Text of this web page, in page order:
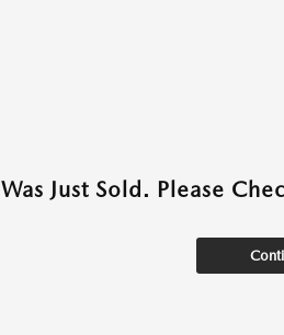
Just Sold. Please